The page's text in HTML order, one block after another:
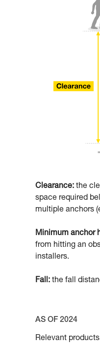
Clearance: the
space required
multiple anchors
Minimum anchor
from hitting an
installers.
Fall: the fall
AS OF 2024
Relevant